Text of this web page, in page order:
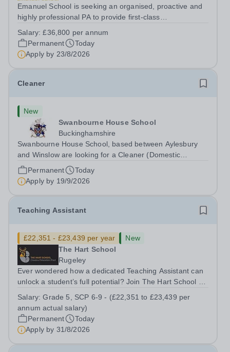
Emanuel School is seeking an organised, proactive and
highly professional PA to provide first-class
Head: Academic, while also supporting key aspects of
admissions administration. This is a busy...
Salary:£36,800 per annum
Permanent
Today
Apply by 23/8/2026
Cleaner
New
Swanbourne House School
Buckinghamshire
Swanbourne House School, based between Aylesbury
and Winslow are looking for a Cleaner (Domestic
Assistant) to join their team. Location: MK17 0HZ
&nbsp;Swanbourne, Buckinghamshire Please check the
postcode before applying. Due to our rural...
Permanent
Today
Apply by 19/9/2026
Teaching Assistant
£22,351 - £23,439 per year
New
The Hart School
Rugeley
Ever wondered how a dedicated Teaching Assistant can
unlock a student’s full potential? Join The Hart School as
Location: Rugeley, Staffordshire&nbsp; Salary: Grade 5,
SCP 6-9 - (£22,351 to...
Salary:Grade 5, SCP 6-9 - (£22,351 to £23,439 per
annum actual salary)
Permanent
Today
Apply by 31/8/2026